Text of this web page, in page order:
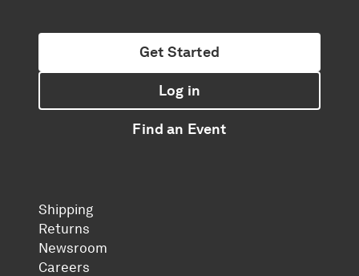
Get Started
Log in
Find an Event
Shipping
Returns
Newsroom
Careers